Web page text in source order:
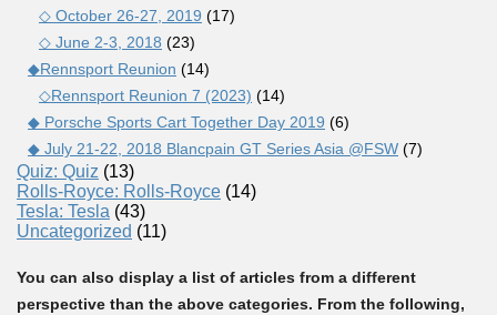
◇ October 26-27, 2019 (17)
◇ June 2-3, 2018 (23)
◆Rennsport Reunion (14)
◇Rennsport Reunion 7 (2023) (14)
◆ Porsche Sports Cart Together Day 2019 (6)
◆ July 21-22, 2018 Blancpain GT Series Asia @FSW (7)
Quiz: Quiz (13)
Rolls-Royce: Rolls-Royce (14)
Tesla: Tesla (43)
Uncategorized (11)
You can also display a list of articles from a different
perspective than the above categories. From the following,